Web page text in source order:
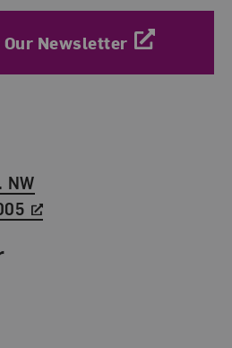
Our Newsletter
NW